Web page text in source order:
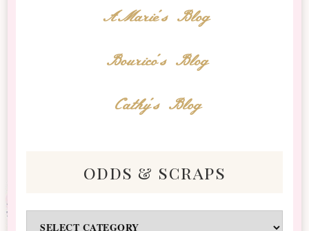
AMarie's Blog
Bourico's Blog
Cathy's Blog
odds & scraps